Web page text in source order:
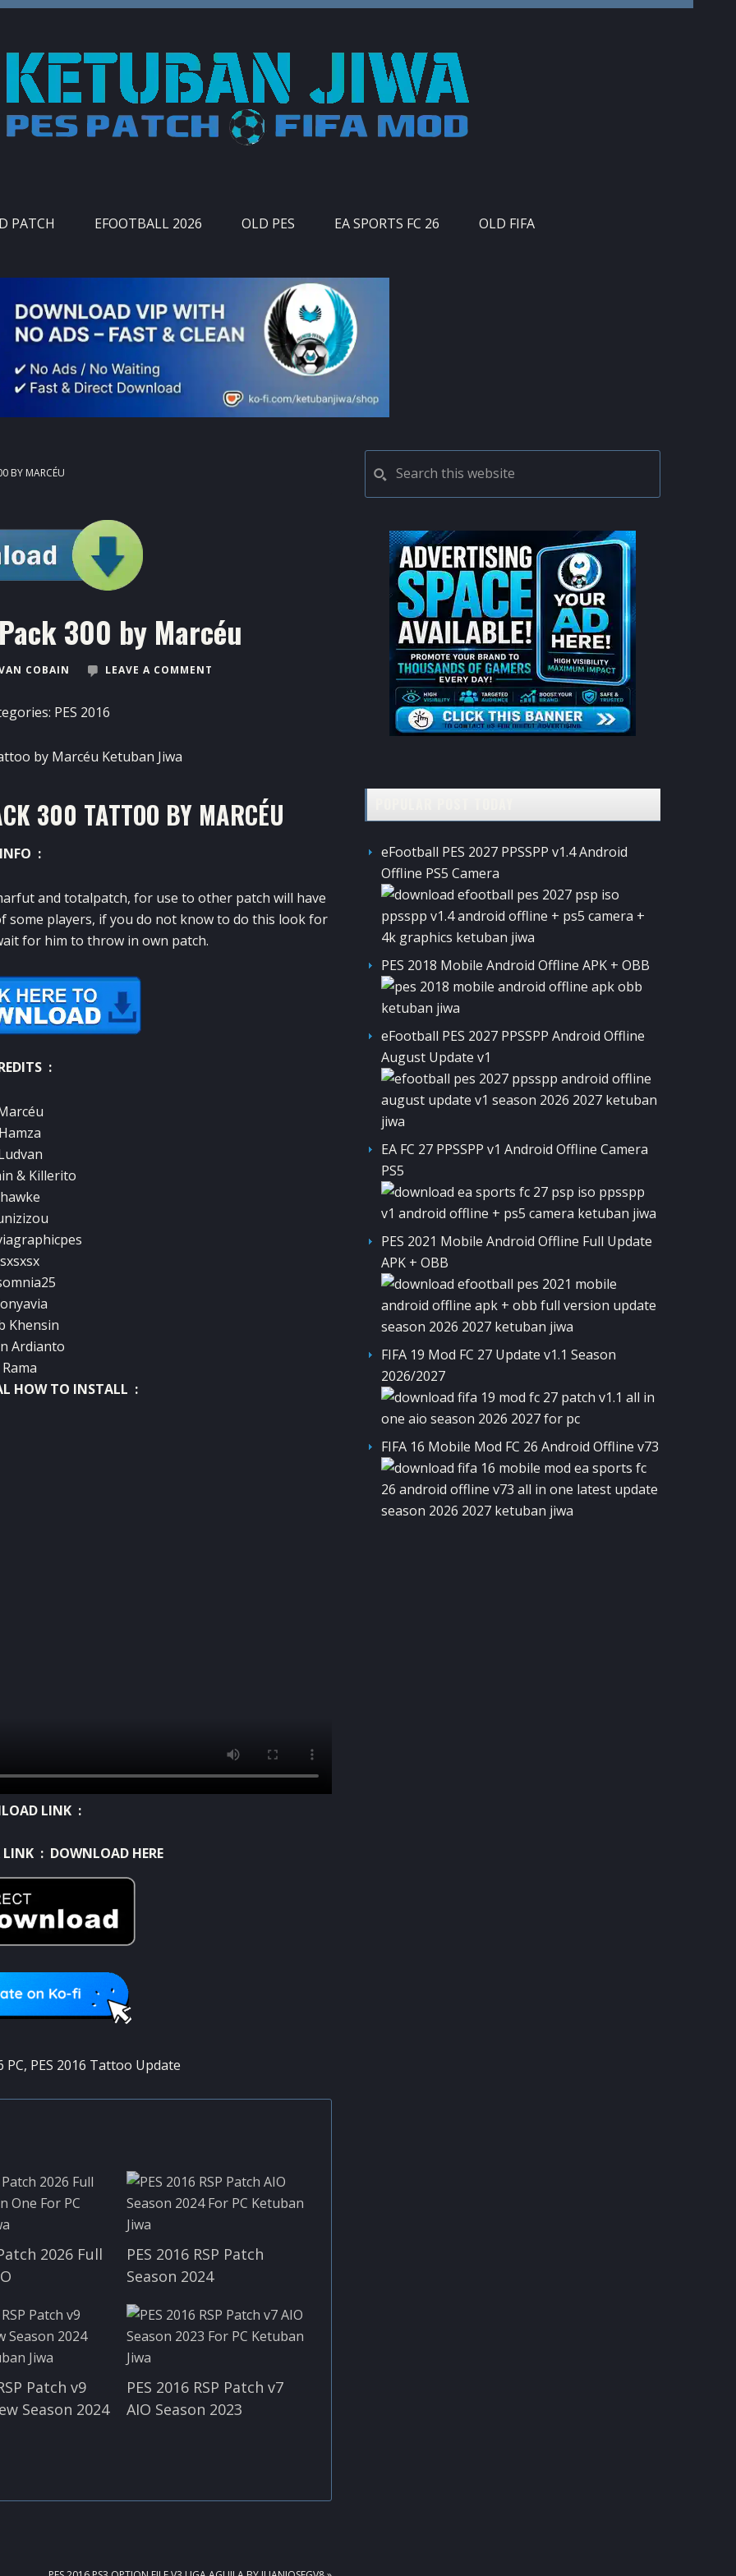
PATCH EFOOTBALL 2026 OLD PES EA SPORTS FC 26 OLD FIFA
BY MARCÉU
300 by Marcéu
COBAIN LEAVE A COMMENT
PES 2016
300 TATTOO BY MARCÉU
INFO :
and totalpatch, for use to other patch will have
some players, if you do not knowto do this look for
for him to throw in own patch.
:
Hamza
& Killerito
hawke
sxsxsx
Khensin
Ardianto
Rama
HOW TO INSTALL :
LINK :
LINK : DOWNLOAD HERE
PC, PES 2016 Tattoo Update
2026 Full
PES 2016 RSP Patch
Season 2024
Patch v9
Season 2024
PES 2016 RSP Patch v7
AIO Season 2023
PRIMARY
SIDEBAR
this
website
eFootball PES 2027 PPSSPP v1.4 Android
Offline PS5 Camera
PES 2018 Mobile Android Offline APK + OBB
eFootball PES 2027 PPSSPP Android Offline
August Update v1
EA FC 27 PPSSPP v1 Android Offline Camera
PS5
PES 2021 Mobile Android Offline Full Update
APK + OBB
FIFA 19 Mod FC 27 Update v1.1 Season
2026/2027
FIFA 16 Mobile Mod FC 26 Android Offline v73